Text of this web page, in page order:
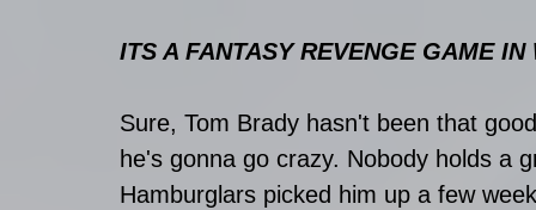
ITS A FANTASY REVENGE GAME
Sure, Tom Brady hasn't been that
he's gonna go crazy. Nobody holds a
Hamburglars picked him up a few